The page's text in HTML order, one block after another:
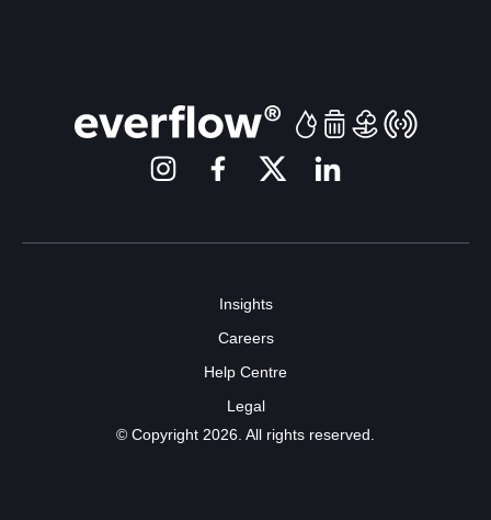
Insights
Careers
Help Centre
Legal
© Copyright 2026. All rights reserved.